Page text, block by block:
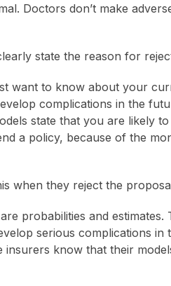
Doctors don’t make
state the reason for
want to know about your
complications in the
state that you are likely
a policy, because of the
when they reject the
probabilities and estimates.
serious complications in
know that their